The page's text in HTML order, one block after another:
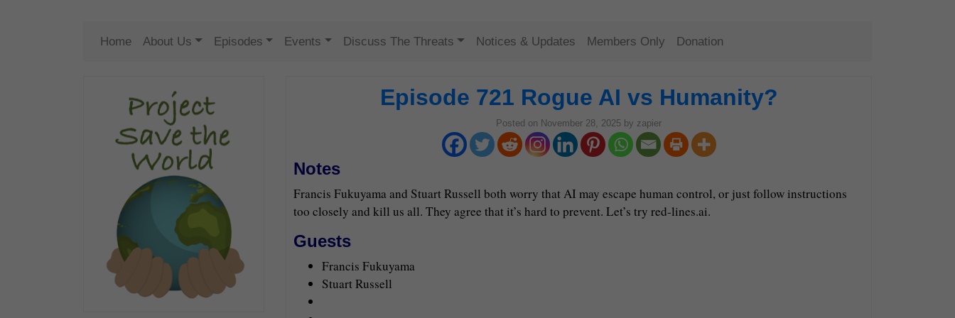
Home About Us Episodes Events Discuss The Threats Notices & Updates Members Only Donation
Episode 721 Rogue AI vs Humanity?
Posted on November 28, 2025 by zapier
Notes
Francis Fukuyama and Stuart Russell both worry that AI may escape human control, or just follow instructions
too closely and kill us all. They agree that it’s hard to prevent. Let’s try red-lines.ai.
Guests
Francis Fukuyama
Stuart Russell